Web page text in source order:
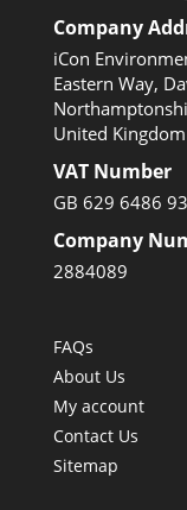
Company
iCon
Eastern Way,
United Kingdom
VAT Number
GB 629 6486 93
Company
2884089
FAQs
About Us
My account
Contact Us
Sitemap